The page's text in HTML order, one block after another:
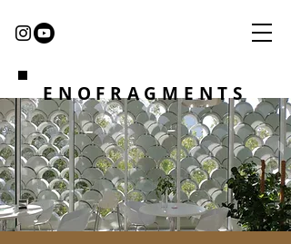
ENOFRAGMENTS